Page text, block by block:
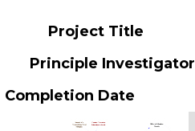
Project Title
Principle Investigator
Completion Date